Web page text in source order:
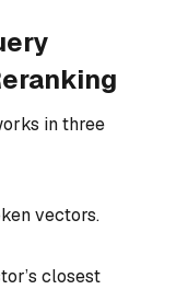
in three
vectors.
closest